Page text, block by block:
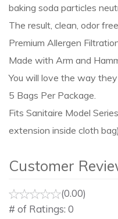
baking soda particles
The result, clean, odor
Premium Allergen
Made with Arm and
You will love the way
5 Bags Per Package.
Fits Sanitaire Model
extension inside cloth bag)
Customer
(0.00)
# of Ratings: 0